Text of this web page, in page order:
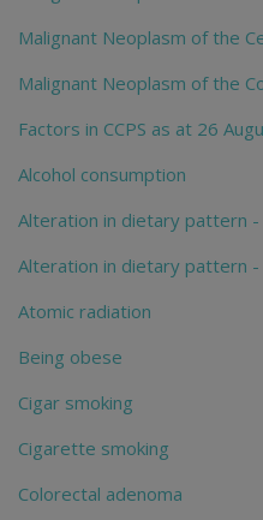
Malignant Neoplasm of the
Malignant Neoplasm of the
Factors in CCPS as at 26
Alcohol consumption
Alteration in dietary pattern
Alteration in dietary pattern
Atomic radiation
Being obese
Cigar smoking
Cigarette smoking
Colorectal adenoma